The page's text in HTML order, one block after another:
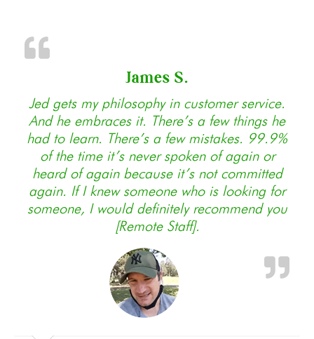
James S.
Jed gets my philosophy in customer service.
And he embraces it. There’s a few things he
had to learn. There’s a few mistakes. 99.9%
of the time it’s never spoken of again or
heard of again because it’s not committed
again. If I knew someone who is looking for
someone, I would definitely recommend you
[Remote Staff].